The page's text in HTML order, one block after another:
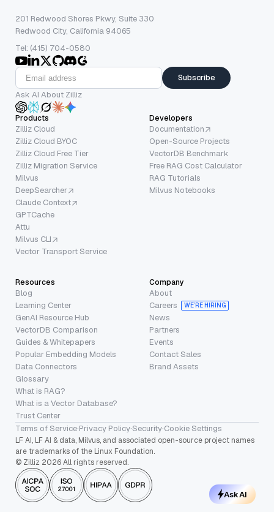
201 Redwood Shores Pkwy, Suite 330
Redwood City, California 94065
Tel: (415) 704-0580
Subscribe
Ask AI About Zilliz
Products
Zilliz Cloud
Zilliz Cloud BYOC
Zilliz Cloud Free Tier
Zilliz Migration Service
Milvus
DeepSearcher
Claude Context
GPTCache
Attu
Milvus CLI
Vector Transport Service
Developers
Documentation
Open-Source Projects
VectorDB Benchmark
Free RAG Cost Calculator
RAG Tutorials
Milvus Notebooks
Resources
Blog
Learning Center
GenAI Resource Hub
VectorDB Comparison
Guides & Whitepapers
Popular Embedding Models
Data Connectors
Glossary
What is RAG?
What is a Vector Database?
Trust Center
Company
About
Careers
WE’RE HIRING
News
Partners
Events
Contact Sales
Brand Assets
Terms of Service·Privacy Policy·Security·Cookie Settings
LF AI, LF AI & data, Milvus, and associated open-source project names
are trademarks of the Linux Foundation.
© Zilliz 2026 All rights reserved.
Ask AI